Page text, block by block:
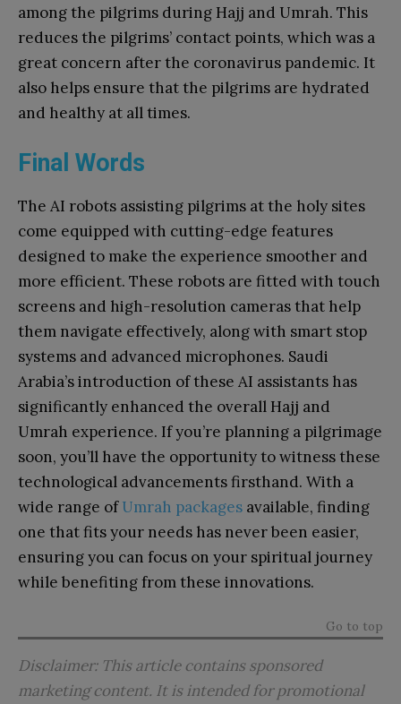
among the pilgrims during Hajj and Umrah. This
reduces the pilgrims’ contact points, which was a
great concern after the coronavirus pandemic. It
also helps ensure that the pilgrims are hydrated
and healthy at all times.
Final Words
The AI robots assisting pilgrims at the holy sites
come equipped with cutting-edge features
designed to make the experience smoother and
more efficient. These robots are fitted with touch
screens and high-resolution cameras that help
them navigate effectively, along with smart stop
systems and advanced microphones. Saudi
Arabia’s introduction of these AI assistants has
significantly enhanced the overall Hajj and
Umrah experience. If you’re planning a pilgrimage
soon, you’ll have the opportunity to witness these
technological advancements firsthand. With a
wide range ofUmrah packages available, finding
one that fits your needs has never been easier,
ensuring you can focus on your spiritual journey
while benefiting from these innovations.
Go to top
Disclaimer: This article contains sponsored
marketing content. It is intended for promotional